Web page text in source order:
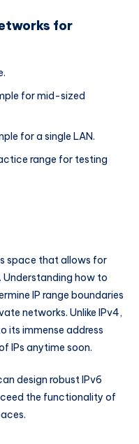
for
for mid-sized
for a single LAN.
range for testing
space that allows for
Understanding how to
IP range boundaries
networks. Unlike IPv4,
its immense address
IPs anytime soon.
design robust IPv6
the functionality of